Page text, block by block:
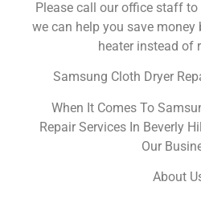
Please call our office staff
we can help you save
heater instead of
Samsung Cloth Dryer
When It Comes To
Repair Services In Beverly
Our
About